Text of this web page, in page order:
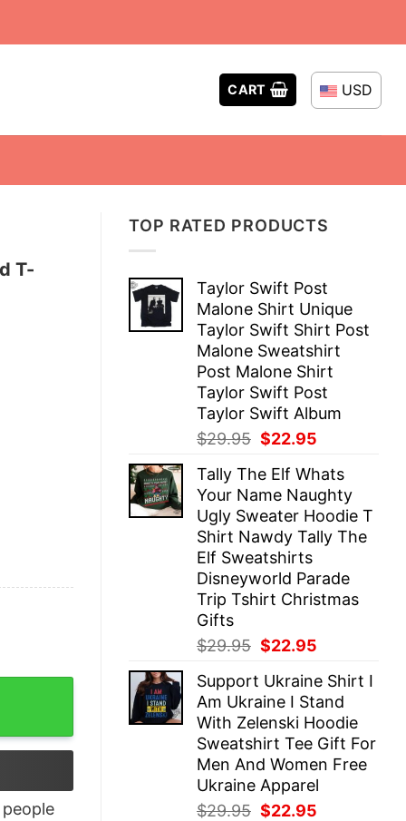
CART USD
TOP RATED PRODUCTS
Taylor Swift Post
Malone Shirt Unique
Taylor Swift Shirt Post
Malone Sweatshirt
Post Malone Shirt
Taylor Swift Post
Taylor Swift Album
$29.95 Original
was:
$29.95.
$22.95
is:
$22.95.
Tally The Elf Whats
Your Name Naughty
Ugly Sweater Hoodie T
Shirt Nawdy Tally The
Elf Sweatshirts
Disneyworld Parade
Trip Tshirt Christmas
Gifts
$29.95 Original
was:
$29.95.
$22.95
is:
$22.95.
Support Ukraine Shirt I
Am Ukraine I Stand
With Zelenski Hoodie
Sweatshirt Tee Gift For
Men And Women Free
Ukraine Apparel
$29.95 Original
$22.95
T-
people